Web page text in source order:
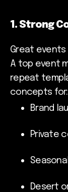
1. Strong
Great events
A top event
repeat
concepts for:
Brand
Private
Desert